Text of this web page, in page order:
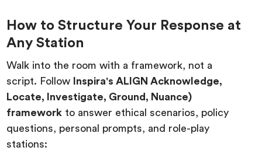
How to Structure Your Response at
Any Station
Walk into the room with a framework, not a
script. Follow
Inspira's ALIGN Acknowledge,
Locate, Investigate, Ground, Nuance)
framework to answer ethical scenarios, policy
questions, personal prompts, and role-play
stations: